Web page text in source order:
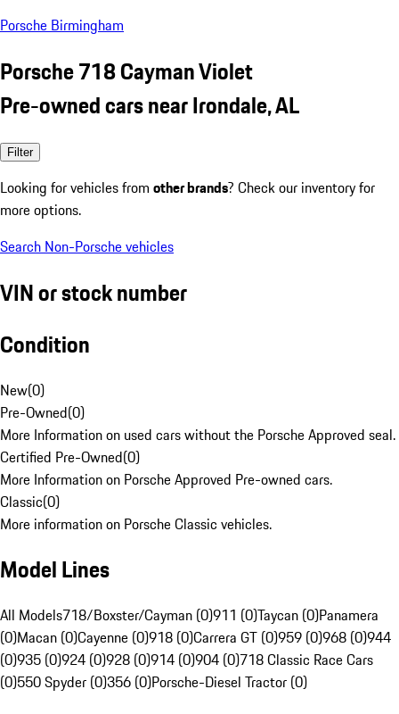
Porsche Birmingham
Porsche 718 Cayman Violet
Pre-owned cars near Irondale, AL
Filter
Looking for vehicles from other brands? Check our inventory for
more options.
Search Non-Porsche vehicles
VIN or stock number
Condition
New(0)
Pre-Owned(0)
More Information on used cars without the Porsche Approved seal.
Certified Pre-Owned(0)
More Information on Porsche Approved Pre-owned cars.
Classic(0)
More information on Porsche Classic vehicles.
Model Lines
All Models718/Boxster/Cayman (0)911 (0)Taycan (0)Panamera
(0)Macan (0)Cayenne (0)918 (0)Carrera GT (0)959 (0)968 (0)944
(0)935 (0)924 (0)928 (0)914 (0)904 (0)718 Classic Race Cars
(0)550 Spyder (0)356 (0)Porsche-Diesel Tractor (0)